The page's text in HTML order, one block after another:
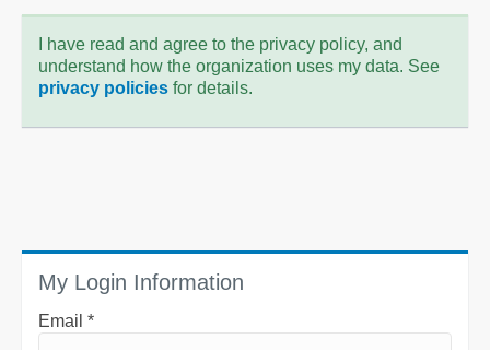
I have read and agree to the privacy policy, and
understand how the organization uses my data. See
privacy policies for details.
My Login Information
Email *